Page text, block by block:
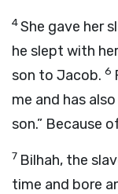
4She gave her
he slept with
son to Jacob. 6
me and has
son.” Because
7 Bilhah, the
time and bore